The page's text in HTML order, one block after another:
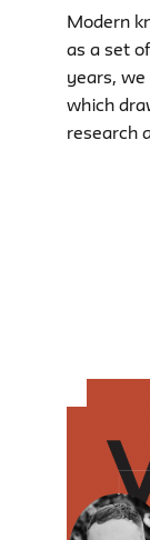
Modern
as a set
years,
which
research